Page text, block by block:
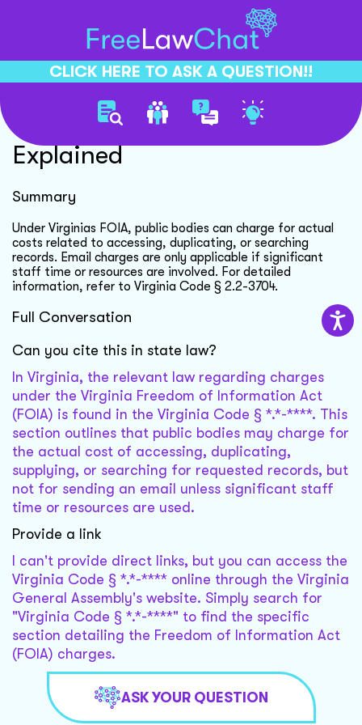
CLICK HERE TO ASK A QUESTION!!
Virginia Foia Charges
Explained
Summary
Under Virginias FOIA, public bodies can charge for actual
costs related to accessing, duplicating, or searching
records. Email charges are only applicable if significant
staff time or resources are involved. For detailed
information, refer to Virginia Code § 2.2-3704.
Full Conversation
Can you cite this in state law?
In Virginia, the relevant law regarding charges
under the Virginia Freedom of Information Act
(FOIA) is found in the Virginia Code § *.*-****. This
section outlines that public bodies may charge for
the actual cost of accessing, duplicating,
supplying, or searching for requested records, but
not for sending an email unless significant staff
time or resources are used.
Provide a link
I can't provide direct links, but you can access the
Virginia Code § *.*-**** online through the Virginia
General Assembly's website. Simply search for
"Virginia Code § *.*-****" to find the specific
section detailing the Freedom of Information Act
(FOIA) charges.
ASK YOUR QUESTION